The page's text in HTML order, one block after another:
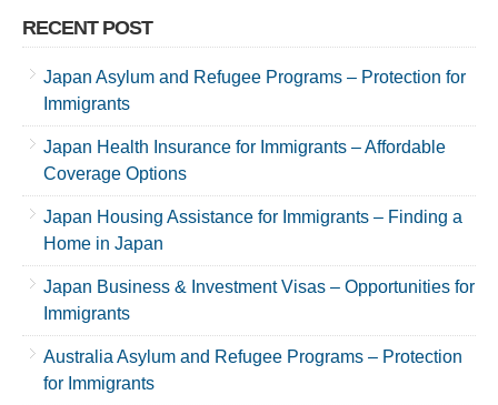
RECENT POST
Japan Asylum and Refugee Programs – Protection for
Immigrants
Japan Health Insurance for Immigrants – Affordable
Coverage Options
Japan Housing Assistance for Immigrants – Finding a
Home in Japan
Japan Business & Investment Visas – Opportunities for
Immigrants
Australia Asylum and Refugee Programs – Protection
for Immigrants